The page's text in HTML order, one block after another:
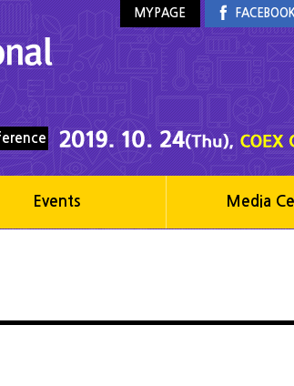
MYPAGE FACEBOOK
Events Media